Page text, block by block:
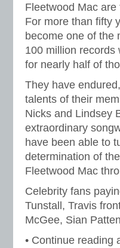
Fleetwood Mac
For more than fifty
become one of the
100 million records
for nearly half of
They have
talents of their
Nicks and Lindsey
extraordinary
have been able to
determination of
Fleetwood Mac
Celebrity fans
Tunstall, Travis
McGee, Sian
• Continue reading